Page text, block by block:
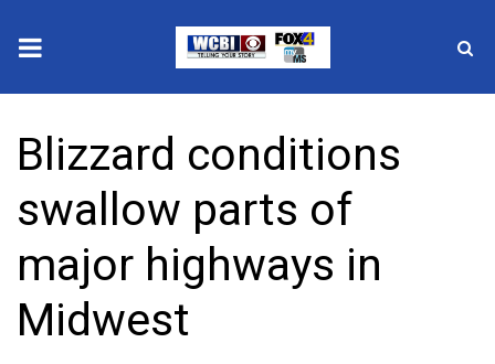
2025 Municipal Elections
Crime
Local News
National/World News
Blizzard conditions
swallow parts of
major highways in
Midwest